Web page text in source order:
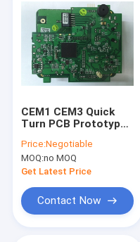
CEM1 CEM3 Quick
Turn PCB Prototypes
Fabrication
Price:Negotiable
MOQ:no MOQ
Get Latest Price
Contact Now